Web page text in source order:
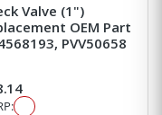
Valve (1")
OEM Part
PVV50658